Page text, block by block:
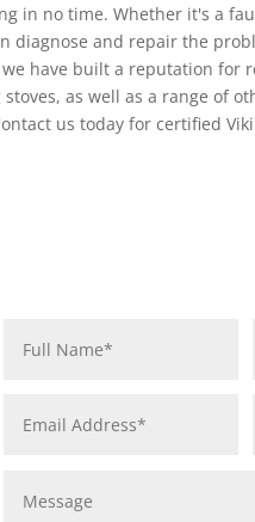
in no time. Whether it's a
diagnose and repair the
have built a reputation for
as well as a range of
us today for certified